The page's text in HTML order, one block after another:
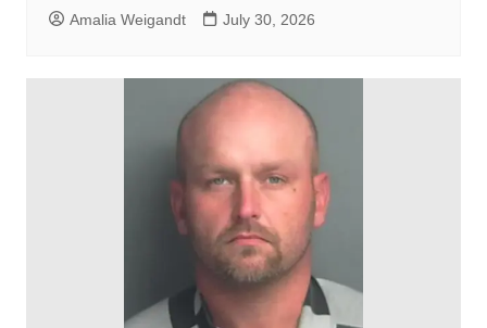
Amalia Weigandt July 30, 2026